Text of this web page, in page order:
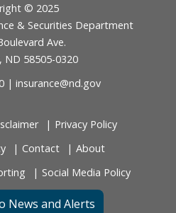
© 2025
& Securities Department
Ave.
ND 58505-0320
| insurance@nd.gov
Privacy Policy
Contact
About
Social Media Policy
News and Alerts